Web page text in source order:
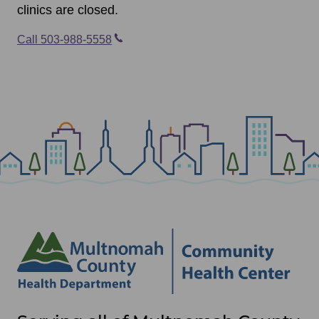
clinics are closed.
Call 503-988-5558
Site